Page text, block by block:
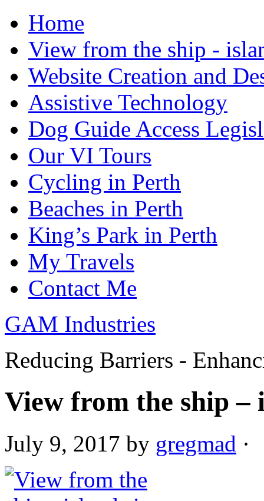
Home
View from the ship -
Website Creation and
Assistive Technology
Dog Guide Access
Our VI Tours
Cycling in Perth
Beaches in Perth
King’s Park in Perth
My Travels
Contact Me
GAM Industries
Reducing Barriers -
View from the ship –
July 9, 2017 by gregmad ·